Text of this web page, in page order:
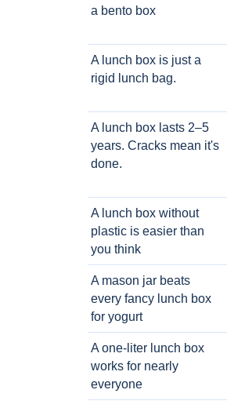
a bento box
A lunch box is just a
rigid lunch bag.
A lunch box lasts 2–5
years. Cracks mean it's
done.
A lunch box without
plastic is easier than
you think
A mason jar beats
every fancy lunch box
for yogurt
A one-liter lunch box
works for nearly
everyone